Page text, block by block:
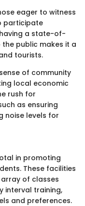
eager to witness
participate
a state-of-
public makes it a
tourists.
of community
local economic
rush for
as ensuring
noise levels for
in promoting
These facilities
of classes
interval training,
and preferences.